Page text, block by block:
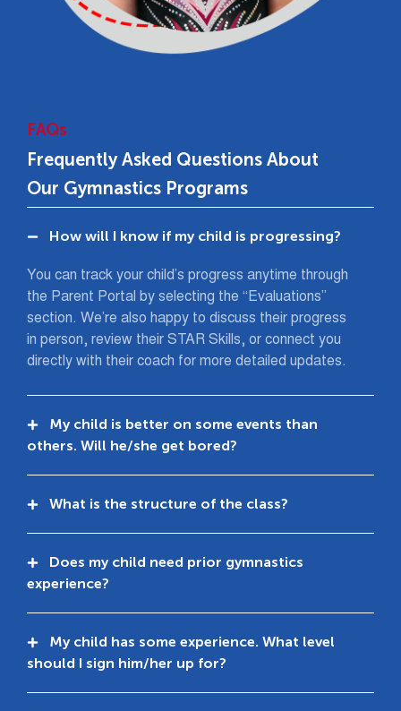
FAQs
Frequently Asked Questions About
Our Gymnastics Programs
How will I know if my child is progressing?
You can track your child’s progress anytime through
the Parent Portal by selecting the “Evaluations”
section. We’re also happy to discuss their progress
in person, review their STAR Skills, or connect you
directly with their coach for more detailed updates.
My child is better on some events than
others. Will he/she get bored?
What is the structure of the class?
Does my child need prior gymnastics
experience?
My child has some experience. What level
should I sign him/her up for?